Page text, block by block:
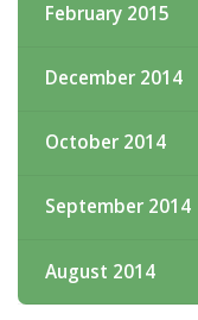
February 2015
December 2014
October 2014
September 2014
August 2014